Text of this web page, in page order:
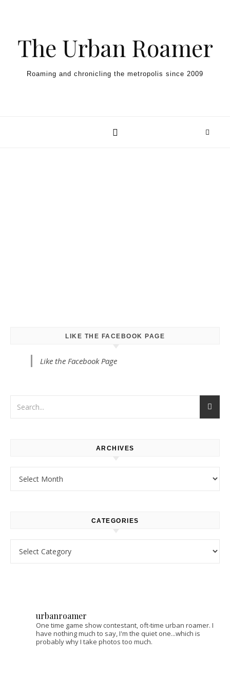
The Urban Roamer
Roaming and chronicling the metropolis since 2009
LIKE THE FACEBOOK PAGE
Like the Facebook Page
ARCHIVES
CATEGORIES
urbanroamer
One time game show contestant, oft-time urban roamer. I
have nothing much to say, I'm the quiet one...which is
probably why I take photos too much.